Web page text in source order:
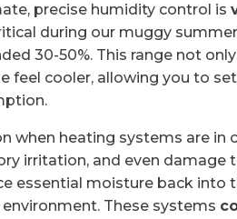
precise humidity control is
during our muggy
30-50%. This range not
feel cooler, allowing you to
when heating systems are in
irritation, and even
essential moisture back into
These systems